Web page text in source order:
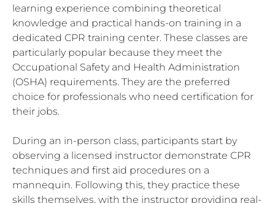
learning experience combining theoretical
knowledge and practical hands-on training in a
dedicated CPR training center. These classes are
particularly popular because they meet the
Occupational Safety and Health Administration
(OSHA) requirements. They are the preferred
choice for professionals who need certification for
their jobs.
During an in-person class, participants start by
observing a licensed instructor demonstrate CPR
techniques and first aid procedures on a
mannequin. Following this, they practice these
skills themselves, with the instructor providing real-